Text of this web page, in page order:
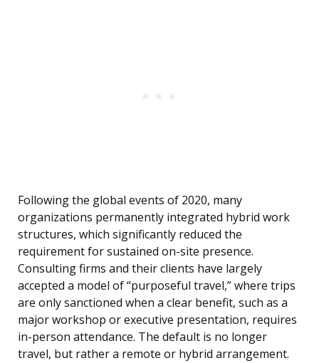
Following the global events of 2020, many
organizations permanently integrated hybrid work
structures, which significantly reduced the
requirement for sustained on-site presence.
Consulting firms and their clients have largely
accepted a model of “purposeful travel,” where trips
are only sanctioned when a clear benefit, such as a
major workshop or executive presentation, requires
in-person attendance. The default is no longer
travel, but rather a remote or hybrid arrangement.